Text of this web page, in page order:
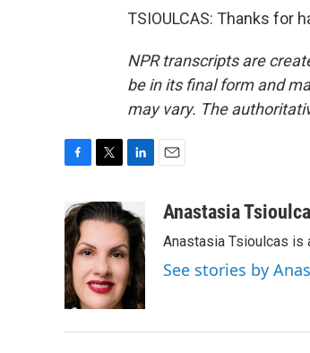
TSIOULCAS: Thanks for
NPR transcripts are
be in its final form and
may vary. The
c
e
b
o
o
k
i
t
t
e
r
n
k
e
d
I
a
Anastasia
Anastasia Tsioulcas is
See stories by